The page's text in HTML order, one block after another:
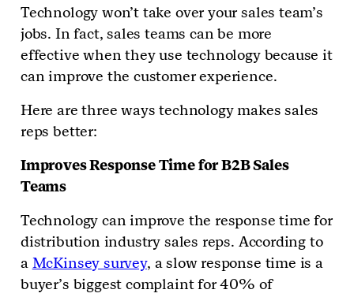
Technology won’t take over your sales team’s
jobs. In fact, sales teams can be more
effective when they use technology because it
can improve the customer experience.
Here are three ways technology makes sales
reps better:
Improves Response Time for B2B Sales
Teams
Technology can improve the response time for
distribution industry sales reps. According to
a McKinsey survey, a slow response time is a
buyer’s biggest complaint for 40% of